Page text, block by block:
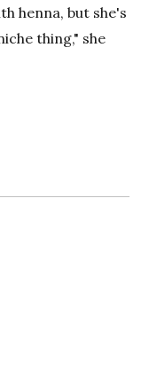
henna, but she's
thing," she